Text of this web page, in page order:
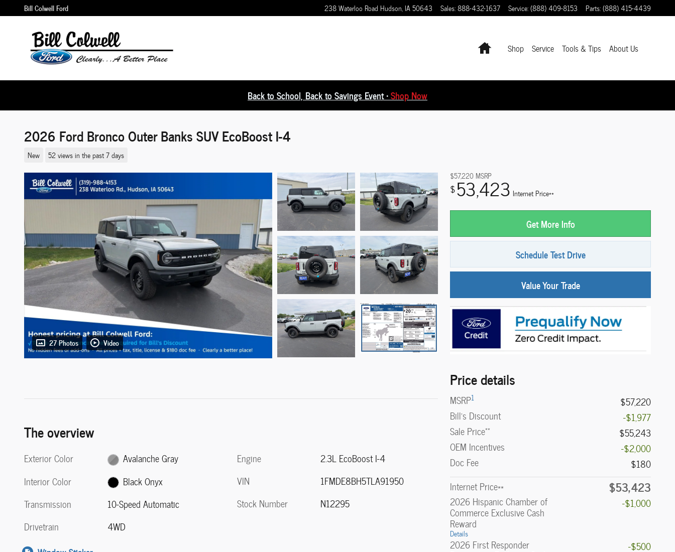
Skip to main content
Bill Colwell Ford 238 Waterloo Road Hudson, IA50643 Sales:888-432-1637 Service:(888) 409-8153 Parts:(888) 415-4439
HomeShop Service Tools & Tips About Us
Back to School, Back to Savings Event •Shop Now
2026 Ford Bronco Outer Banks SUV EcoBoost I-4
New 52 views in the past 7 days
27 Photos Video
$57,220 MSRP
$53,423 Internet Price**
Get More Info
Schedule Test Drive
Value Your Trade
Price details
MSRP1
$57,220
Bill's Discount
-$1,977
Sale Price**
$55,243
OEM Incentives
-$2,000
Doc Fee
$180
Internet Price**
$53,423
2026 Hispanic Chamber of
Commerce Exclusive Cash
Reward
Details
-$1,000
2026 First Responder -$500
The overview
Exterior Color
Avalanche Gray
Interior Color
Black Onyx
Transmission
10-Speed Automatic
Drivetrain
4WD
Engine
2.3L EcoBoost I-4
VIN
1FMDE8BH5TLA91950
Stock Number
N12295